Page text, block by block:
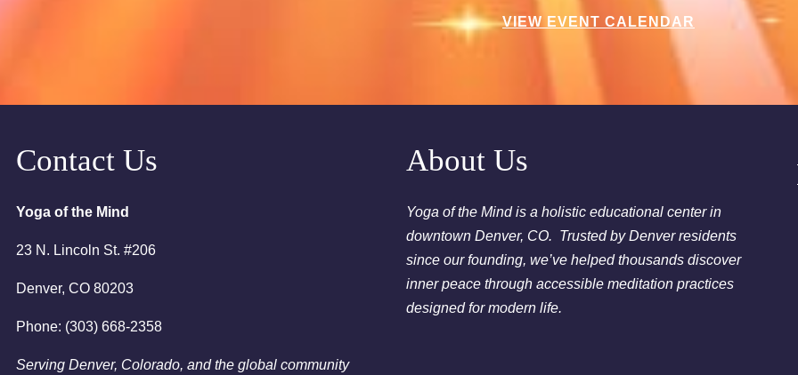
Chakra Clearing Meditation in person or via Zoom - Free
Cleansing Meditation
Sunday Sessions are 2-3:30 pm - Crystal Bowl Sound
Chakra Clearing Meditation in person or via Zoom - Free
Cleansing Meditation
Essential-Dream Manifestation - Free Chakra Cleansing
VIEW EVENT CALENDAR
Contact Us
Yoga of the Mind
23 N. Lincoln St. #206
Denver, CO 80203
Phone: (303) 668-2358
Serving Denver, Colorado, and the global community
About Us
Yoga of the Mind is a holistic educational center in
downtown Denver, CO. Trusted by Denver residents
since our founding, we’ve helped thousands discover
inner peace through accessible meditation practices
designed for modern life.